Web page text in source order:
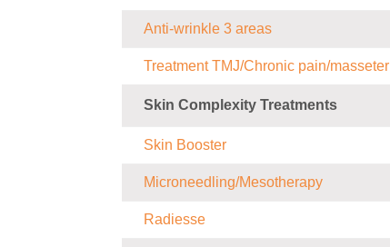
Anti-wrinkle 3 areas
Treatment TMJ/Chronic pain/masseter
Skin Complexity Treatments
Skin Booster
Microneedling/Mesotherapy
Radiesse